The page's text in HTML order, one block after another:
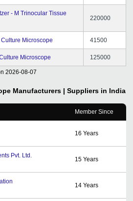
- M Trinocular Tissue
220000
Microscope 41500
Microscope 125000
2026-08-07
Manufacturers | Suppliers in India
Member Since
16 Years
Pvt. Ltd.
15 Years
14 Years